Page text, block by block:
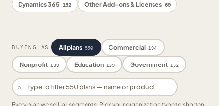
Dynamics 365 152 Other Add-ons & Licenses 69
BUYING AS All plans 550 Commercial 194
Nonprofit 139 Education 139 Government 132
⌕
Every plan we sell, all segments. Pick your organization type to shorten